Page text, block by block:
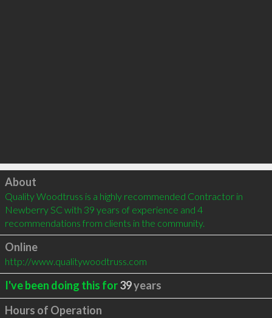
Click to load
About
Quality Woodtruss is a highly recommended Contractor in
Newberry SC with 39 years of experience and 4
recommendations from clients in the community.
Online
http://www.qualitywoodtruss.com
I've been doing this for39years
Hours of Operation